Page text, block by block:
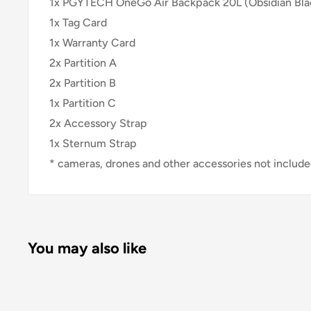
1x Tag Card
1x Warranty Card
2x Partition A
2x Partition B
1x Partition C
2x Accessory Strap
1x Sternum Strap
* cameras, drones and other accessories not
You may also like